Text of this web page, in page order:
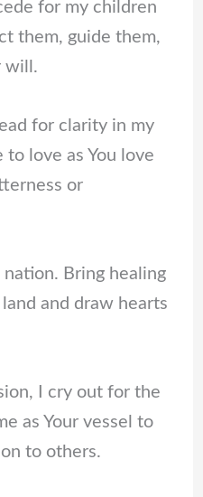
for my children
them, guide them,
will.
for clarity in my
love as You love
or
Bring healing
and draw hearts
I cry out for the
as Your vessel to
to others.